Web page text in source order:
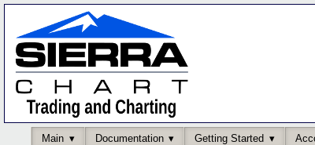
Main Documentation Getting Started